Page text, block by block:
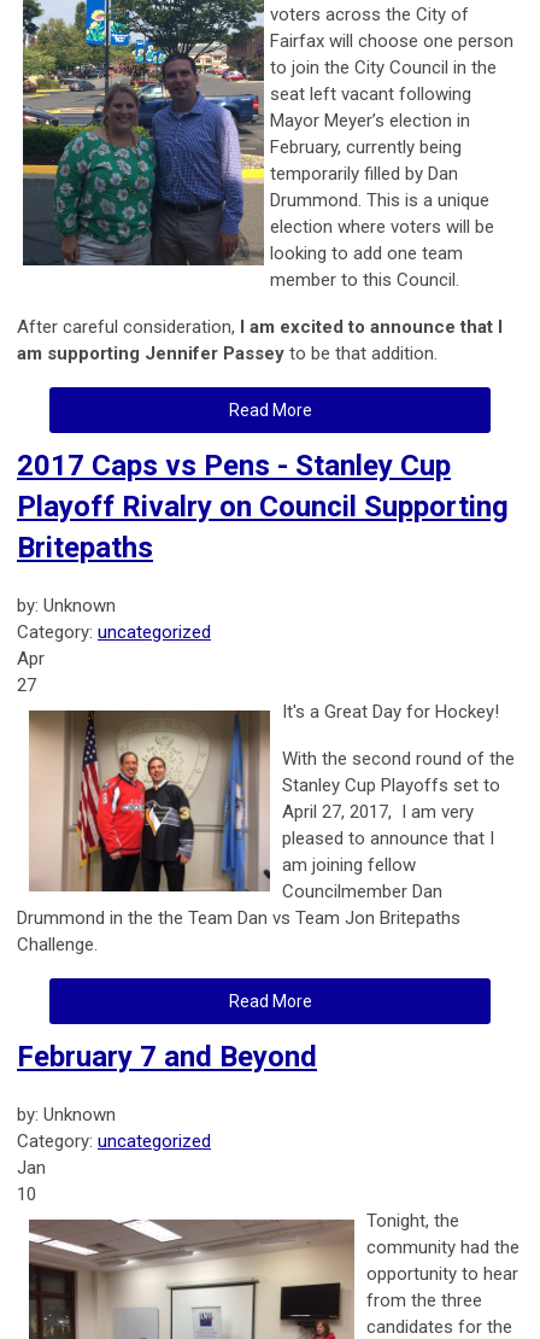
voters across the City of
Fairfax will choose one person
to join the City Council in the
seat left vacant following
Mayor Meyer’s election in
February, currently being
temporarily filled by Dan
Drummond. This is a unique
election where voters will be
looking to add one team
member to this Council.
After careful consideration, I am excited to announce that I
am supporting Jennifer Passey to be that addition.
Read More
2017 Caps vs Pens - Stanley Cup
Playoff Rivalry on Council Supporting
Britepaths
by: Unknown
Category: uncategorized
Apr
27
It's a Great Day for Hockey!
With the second round of the
Stanley Cup Playoffs set to
April 27, 2017, I am very
pleased to announce that I
am joining fellow
Councilmember Dan
Drummond in the the Team Dan vs Team Jon Britepaths
Challenge.
Read More
February 7 and Beyond
by: Unknown
Category: uncategorized
Jan
10
Tonight, the
community had the
opportunity to hear
from the three
candidates for the